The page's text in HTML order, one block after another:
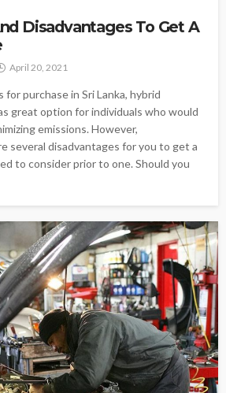
Disadvantages To Get A
April 20, 2021
purchase in Sri Lanka, hybrid
great option for individuals who would
emissions. However,
several disadvantages for you to get a
to consider prior to one. Should you